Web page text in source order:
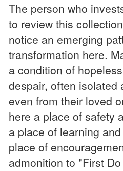
The person who
to review this
notice an emerging
transformation here.
a condition of
despair, often isolated
even from their loved
here a place of safety
a place of learning
place of
admonition to "First